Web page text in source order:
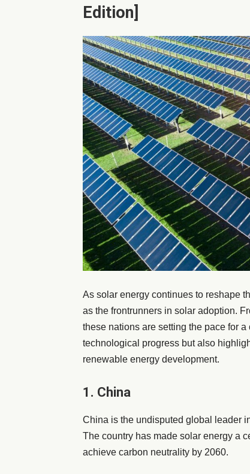
Edition]
As solar energy continues to reshape
as the frontrunners in solar adoption.
these nations are setting the pace for
technological progress but also
renewable energy development.
1. China
China is the undisputed global leader
The country has made solar energy a
achieve carbon neutrality by 2060.